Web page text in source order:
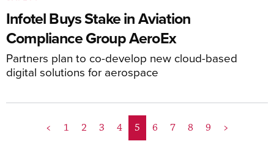
Infotel Buys Stake in Aviation
Compliance Group AeroEx
Partners plan to co-develop new cloud-based
digital solutions for aerospace
< 1 2 3 4 5 6 7 8 9 >